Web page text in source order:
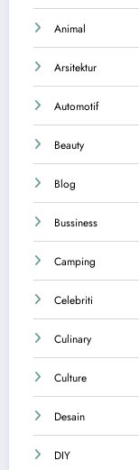
Animal
Arsitektur
Automotif
Beauty
Blog
Bussiness
Camping
Celebriti
Culinary
Culture
Desain
DIY